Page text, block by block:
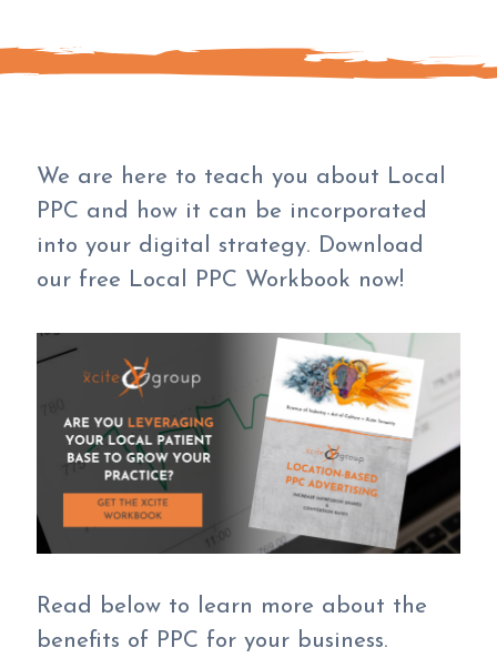
We are here to teach you about Local
PPC and how it can be incorporated
into your digital strategy. Download
our free Local PPC Workbook now!
Read below to learn more about the
benefits of PPC for your business.